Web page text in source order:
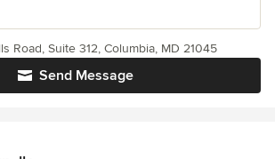
Send Message
Road, Suite 312, Columbia, MD 21045